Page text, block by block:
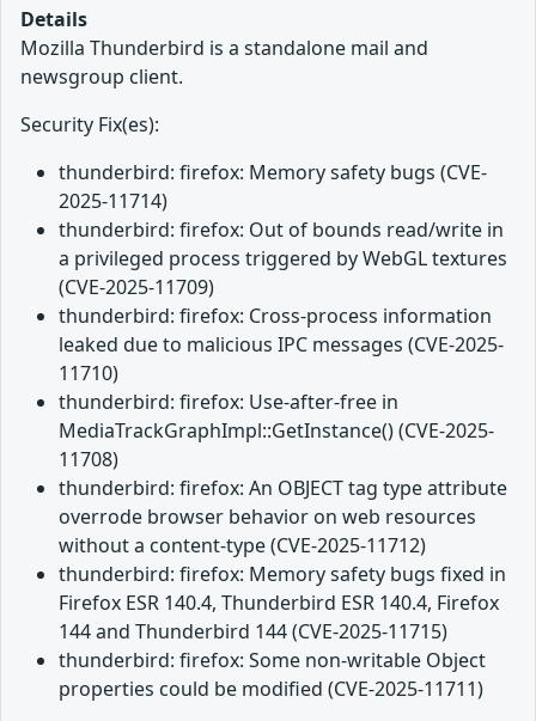
Details
Mozilla Thunderbird is a standalone mail and
newsgroup client.
Security Fix(es):
thunderbird: firefox: Memory safety bugs (CVE-
2025-11714)
thunderbird: firefox: Out of bounds read/write in
a privileged process triggered by WebGL textures
(CVE-2025-11709)
thunderbird: firefox: Cross-process information
leaked due to malicious IPC messages (CVE-2025-
11710)
thunderbird: firefox: Use-after-free in
MediaTrackGraphImpl::GetInstance() (CVE-2025-
11708)
thunderbird: firefox: An OBJECT tag type attribute
overrode browser behavior on web resources
without a content-type (CVE-2025-11712)
thunderbird: firefox: Memory safety bugs fixed in
Firefox ESR 140.4, Thunderbird ESR 140.4, Firefox
144 and Thunderbird 144 (CVE-2025-11715)
thunderbird: firefox: Some non-writable Object
properties could be modified (CVE-2025-11711)